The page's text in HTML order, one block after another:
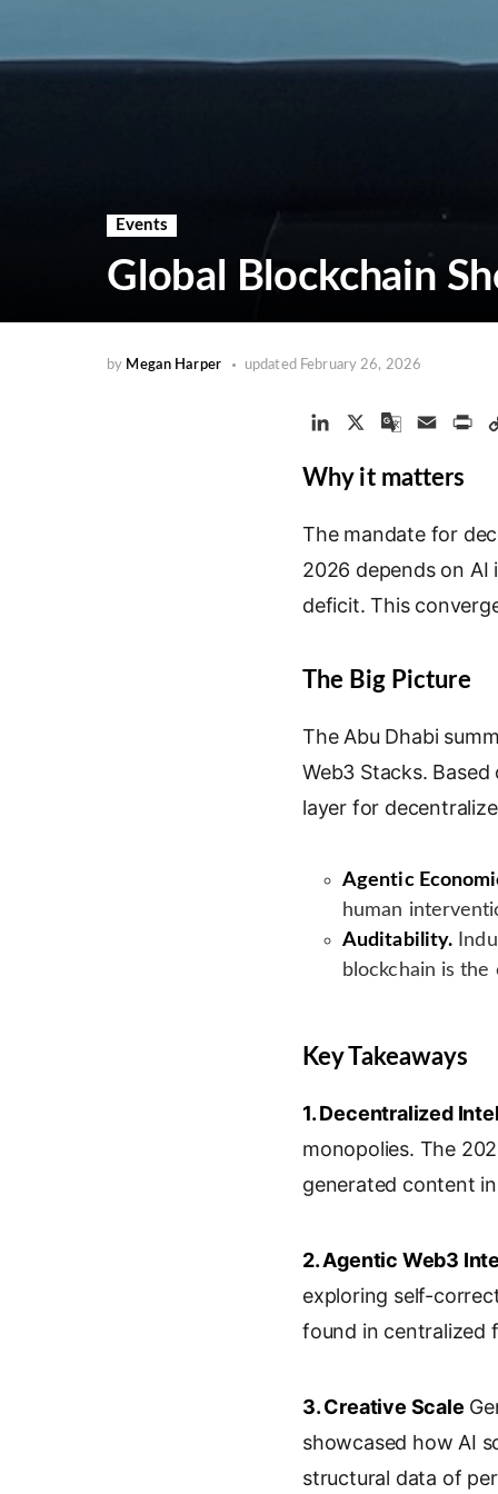
Events
Global Blockchain
by Megan Harper updated February 26, 2026
n
e
I
n
G
o
l
T
r
s
a
t
a
l
t
Why it matters
The mandate for
2026 depends on
deficit. This
The Big Picture
The Abu Dhabi
Web3 Stacks.
layer for
Agentic
human
Auditability.
blockchain is
Key Takeaways
1. Decentralized
monopolies. The
generated content
2. Agentic Web3
exploring self-
found in centralized
3. Creative Scale
showcased how AI
structural data of